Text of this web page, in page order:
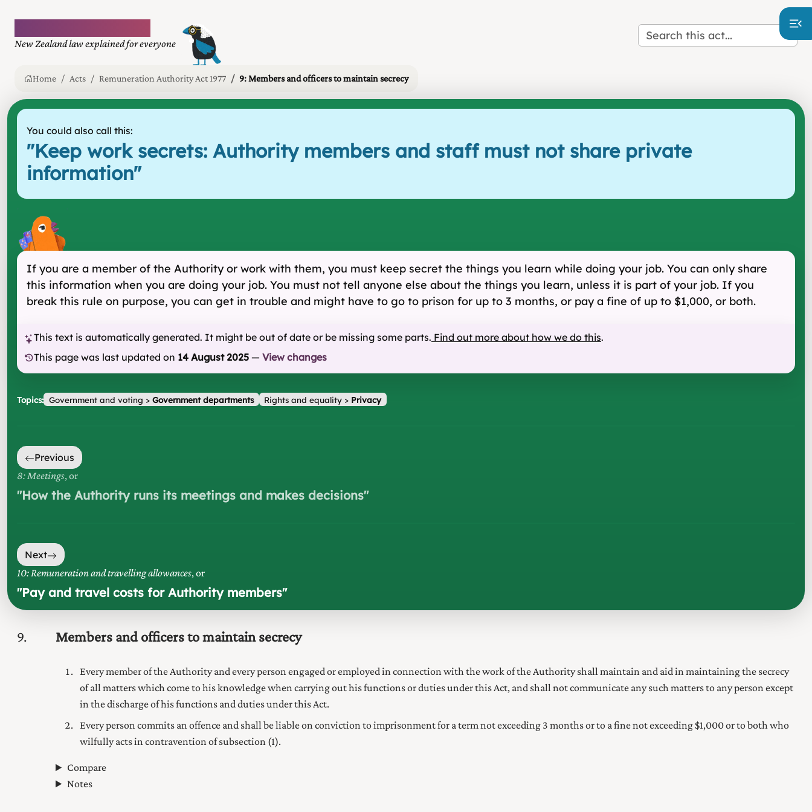
New Zealand law explained for everyone
Home Acts Remuneration Authority Act 1977 9: Members and officers to maintain secrecy
You could also call this:
"Keep work secrets: Authority members and staff must not share private
information"
If you are a member of the Authority or work with them, you must keep secret the things you learn while doing your job. You can only share
this information when you are doing your job. You must not tell anyone else about the things you learn, unless it is part of your job. If you
break this rule on purpose, you can get in trouble and might have to go to prison for up to 3 months, or pay a fine of up to $1,000, or both.
This text is automatically generated. It might be out of date or be missing some parts. Find out more about how we do this.
This page was last updated on 14 August 2025 — View changes
Topics: Government and voting > Government departments Rights and equality > Privacy
Previous
8: Meetings, or
"How the Authority runs its meetings and makes decisions"
Next
10: Remuneration and travelling allowances, or
"Pay and travel costs for Authority members"
9 Members and officers to maintain secrecy
Every member of theAuthorityand every person engaged or employed in connection with the work of theAuthorityshall maintain and aid in maintaining the secrecy
of all matters which come to his knowledge when carrying out his functions or duties under this Act, and shall not communicate any such matters to any person except
in the discharge of his functions and duties under this Act.
Every person commits an offence and shall be liable onconviction to imprisonment for a term not exceeding 3 months or to a fine not exceeding $1,000 or to both who
wilfully acts in contravention of subsection (1).
Compare
Notes